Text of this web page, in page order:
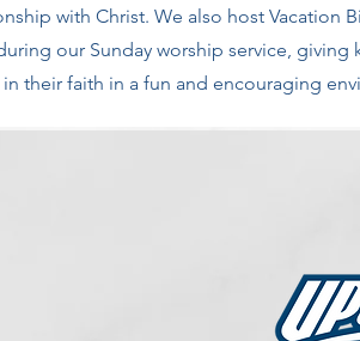
with Christ. We also host Vacation
our Sunday worship service, giving
their faith in a fun and encouraging